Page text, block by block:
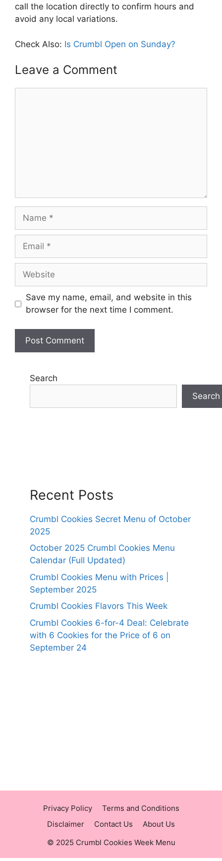
call the location directly to confirm hours and
avoid any local variations.
Check Also: Is Crumbl Open on Sunday?
Leave a Comment
Name
Email
Website
Save my name, email, and website in this
browser for the next time I comment.
Search
Search
Recent Posts
Crumbl Cookies Secret Menu of October
2025
October 2025 Crumbl Cookies Menu
Calendar (Full Updated)
Crumbl Cookies Menu with Prices |
September 2025
Crumbl Cookies Flavors This Week
Crumbl Cookies 6-for-4 Deal: Celebrate
with 6 Cookies for the Price of 6 on
September 24
Privacy Policy
Terms and Conditions
Disclaimer
Contact Us
About Us
© 2025 Crumbl Cookies Week Menu